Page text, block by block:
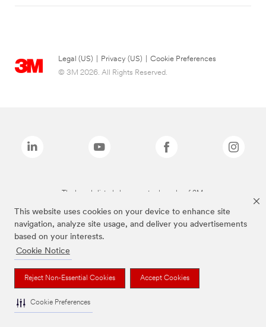
This website uses cookies on your device to enhance site
navigation, analyze site usage, and deliver you advertisements
based on your interests.
Cookie Notice
Reject Non-Essential Cookies Accept Cookies
Cookie Preferences
Legal (US) Privacy (US)
Cookie Preferences
© 3M 2026. All Rights Reserved.
The brands listed above are trademarks of 3M.